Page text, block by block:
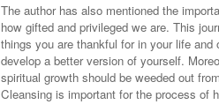
The author has also mentioned the
how gifted and privileged we are. This
things you are thankful for in your life
develop a better version of yourself.
spiritual growth should be weeded out
Cleansing is important for the process of